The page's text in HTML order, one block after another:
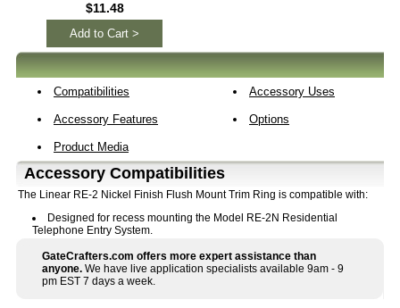
$11.48
Add to Cart >
Compatibilities Accessory Uses
Accessory Features Options
Product Media
Accessory Compatibilities
The Linear RE-2 Nickel Finish Flush Mount Trim Ring is compatible with:
Designed for recess mounting the Model RE-2N Residential
Telephone Entry System.
GateCrafters.com offers more expert assistance than
anyone. We have live application specialists available 9am - 9
pm EST 7 days a week.